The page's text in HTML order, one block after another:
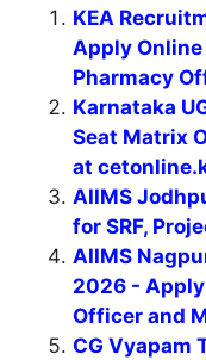
KEA
Apply
Pharmacy
Karnataka
Seat Matrix
at
AIIMS
for SRF,
AIIMS
2026 -
Officer and
CG Vyapam